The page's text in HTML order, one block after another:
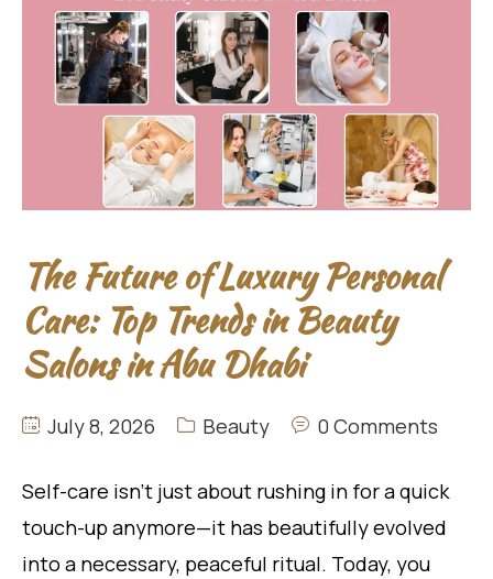
The Future of Luxury Personal
Care: Top Trends in Beauty
Salons in Abu Dhabi
July 8, 2026 Beauty 0 Comments
Self-care isn’t just about rushing in for a quick
touch-up anymore—it has beautifully evolved
into a necessary, peaceful ritual. Today, you